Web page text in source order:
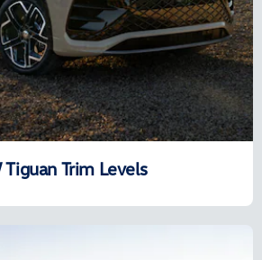
Tiguan Trim Levels